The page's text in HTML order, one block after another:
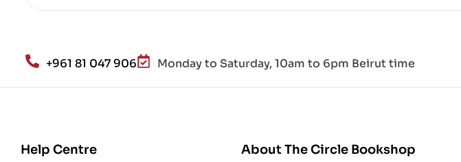
+961 81 047 906 Monday to Saturday, 10am to 6pm Beirut time
Help Centre About The Circle Bookshop